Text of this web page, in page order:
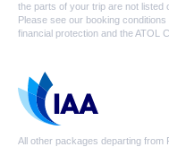
the parts of your trip are not listed
Please see our booking
financial protection and the ATOL
All other packages departing from